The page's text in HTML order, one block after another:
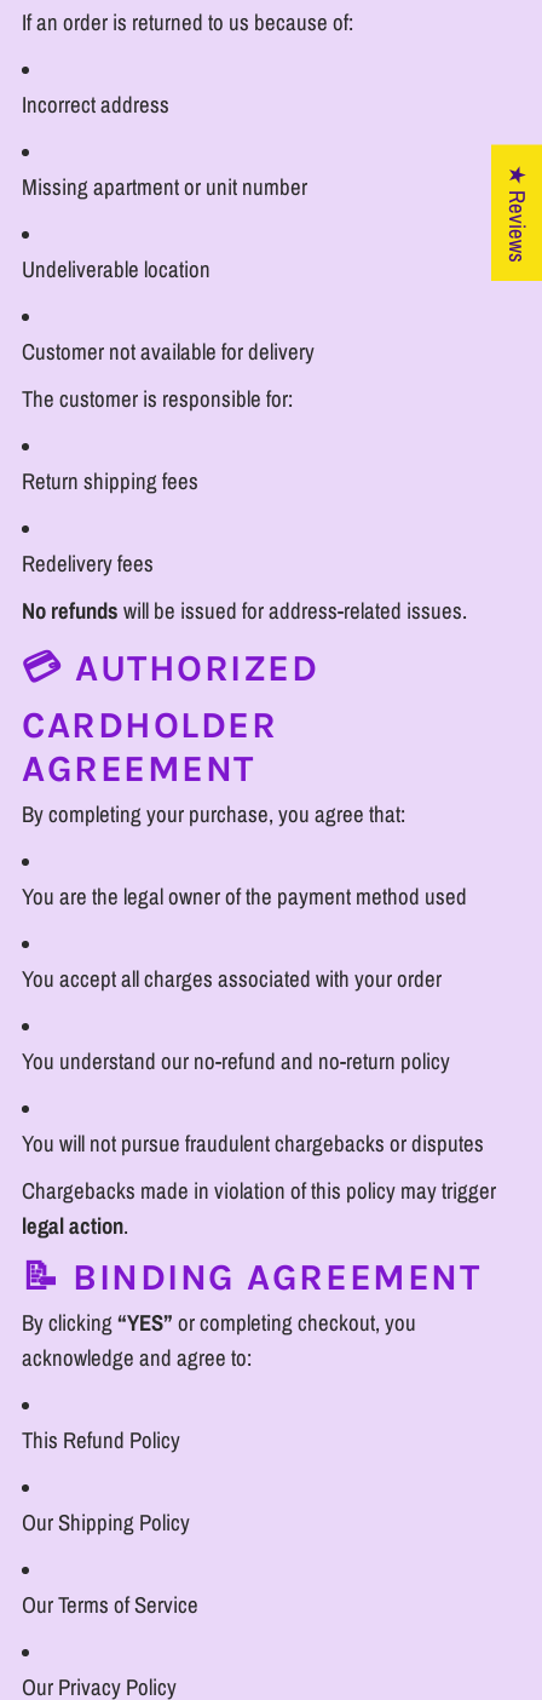
If an order is returned to us because of:
Incorrect address
Missing apartment or unit number
Undeliverable location
Customer not available for delivery
The customer is responsible for:
Return shipping fees
Redelivery fees
No refunds will be issued for address-related issues.
💳 AUTHORIZED
CARDHOLDER
AGREEMENT
By completing your purchase, you agree that:
You are the legal owner of the payment method used
You accept all charges associated with your order
You understand our no-refund and no-return policy
You will not pursue fraudulent chargebacks or disputes
Chargebacks made in violation of this policy may trigger
legal action.
📝 BINDING AGREEMENT
By clicking“YES” or completing checkout, you
acknowledge and agree to:
This Refund Policy
Our Shipping Policy
Our Terms of Service
Our Privacy Policy
★ Reviews